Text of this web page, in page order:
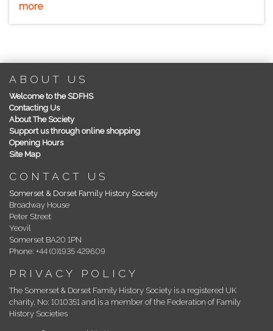
more
ABOUT US
Welcome to the SDFHS
Contacting Us
About The Society
Support us through online shopping
Opening Hours
Site Map
CONTACT US
Somerset & Dorset Family History Society
Broadway House
Peter Street
Yeovil
Somerset BA20 1PN
Phone: +44 (0)1935 429609
PRIVACY POLICY
The Somerset & Dorset Family History Society is a registered UK
charity, No: 1010351 and is a member of the Federation of Family
History Societies